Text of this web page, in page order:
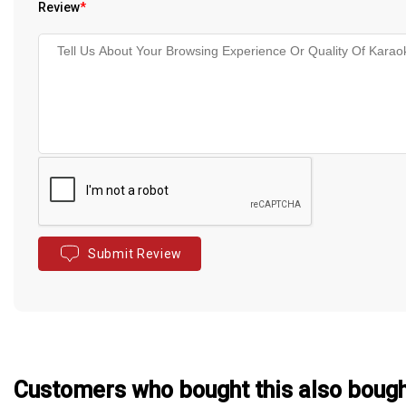
Review*
Submit Review
Customers who bought this also